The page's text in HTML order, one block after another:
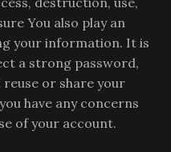
You also play an
your information. It is
a strong password,
or share your
have any concerns
of your account.